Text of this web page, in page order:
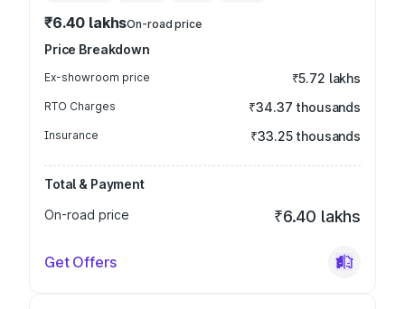
₹6.40 lakhsOn-road price
Price Breakdown
Ex-showroom price ₹5.72 lakhs
RTO Charges ₹34.37 thousands
Insurance ₹33.25 thousands
Total & Payment
On-road price
₹6.40 lakhs
Get Offers